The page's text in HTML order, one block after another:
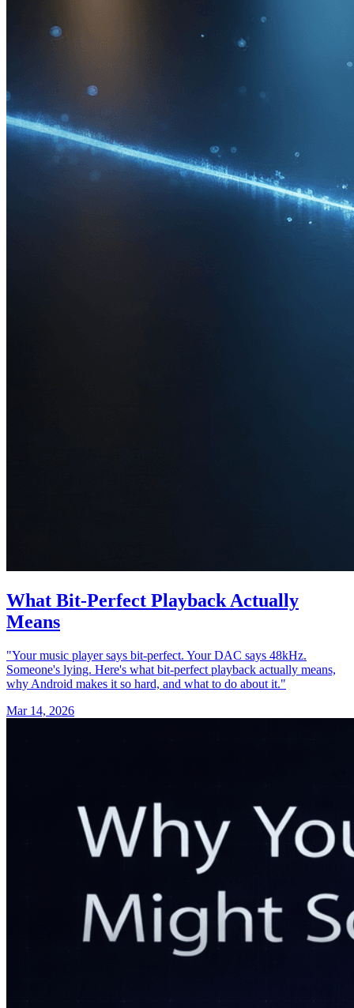
What Bit‑Perfect Playback Actually
Means
"Your music player says bit-perfect. Your DAC says 48kHz.
Someone's lying. Here's what bit-perfect playback actually means,
why Android makes it so hard, and what to do about it."
Mar 14, 2026